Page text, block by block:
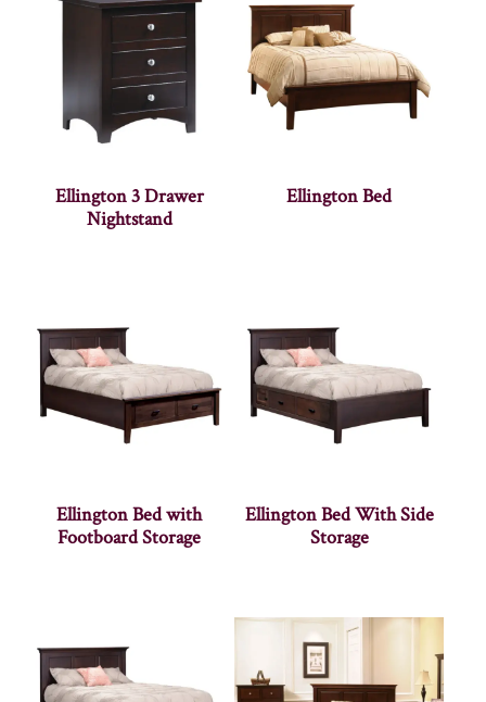
Ellington 3 Drawer
Nightstand
Ellington Bed
Ellington Bed with
Footboard Storage
Ellington Bed With Side
Storage